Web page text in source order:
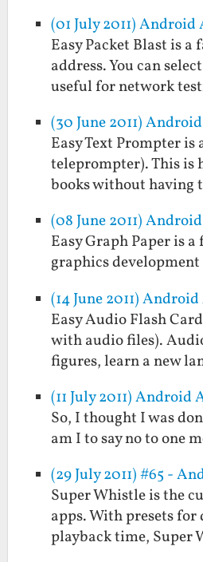
(01 July 2011)
Easy Packet Blast is
address. You can
useful for network
(30 June 2011)
Easy Text Prompter
teleprompter). This is
books without having
(08 June 2011)
Easy Graph Paper is
graphics
(14 June 2011)
Easy Audio Flash
with audio files).
figures, learn a new
(11 July 2011)
So, I thought I was
am I to say no to one
(29 July 2011) #65 -
Super Whistle is the
apps. With presets
playback time, Super